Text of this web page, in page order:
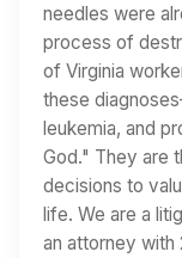
needles were
process of
of Virginia
these
leukemia, and
God." They are
decisions to
life. We are a
an attorney